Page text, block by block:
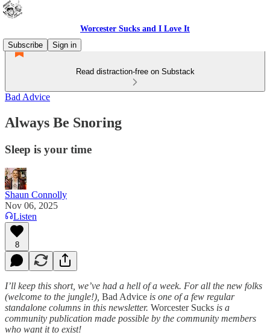
Worcester Sucks and I Love It
Subscribe
Sign in
Read distraction-free on Substack
Bad Advice
Always Be Snoring
Sleep is your time
Shaun Connolly
Nov 06, 2025
Listen
8
I’ll keep this short, we’ve had a hell of a week. For all the new folks
(welcome to the jungle!), Bad Advice is one of a few regular
standalone columns in this newsletter. Worcester Sucks is a
community publication made possible by the community members
who want it to exist!